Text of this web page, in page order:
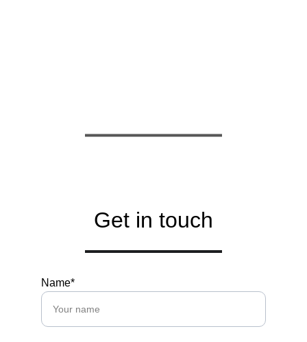
Get in touch
Name*